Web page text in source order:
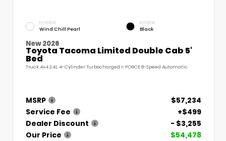
EXTERIOR
Wind Chill Pearl
INTERIOR
Black
New 2026
Toyota Tacoma Limited Double Cab 5'
Bed
Truck 4x4 2.4L 4-Cylinder Turbocharged i-FORCE 8-Speed Automatic
MSRP
$57,234
Service Fee
+$499
Dealer Discount
- $3,255
Our Price
$54,478